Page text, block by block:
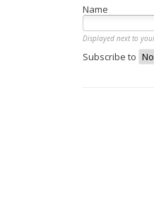
Name
Displayed next to
Subscribe to